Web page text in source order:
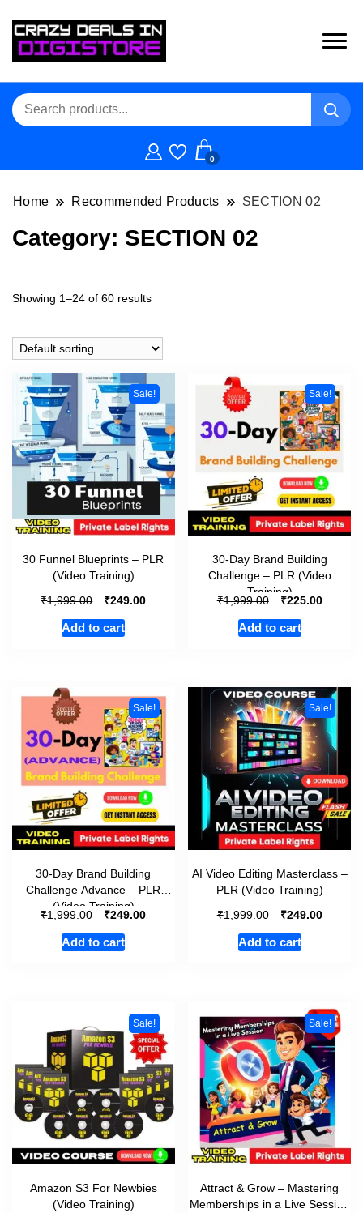
0
Home Recommended Products SECTION 02
Category: SECTION 02
Showing 1–24 of 60 results
Sale!
30 Funnel Blueprints – PLR
(Video Training)
₹1,999.00 ₹249.00
Add to cart
Sale!
30-Day Brand Building
Challenge – PLR (Video
Training)
₹1,999.00 ₹225.00
Add to cart
Sale!
30-Day Brand Building
Challenge Advance – PLR
(Video Training)
₹1,999.00 ₹249.00
Add to cart
Sale!
AI Video Editing Masterclass –
PLR (Video Training)
₹1,999.00 ₹249.00
Add to cart
Sale!
Amazon S3 For Newbies
(Video Training)
Sale!
Attract & Grow – Mastering
Memberships in a Live Session